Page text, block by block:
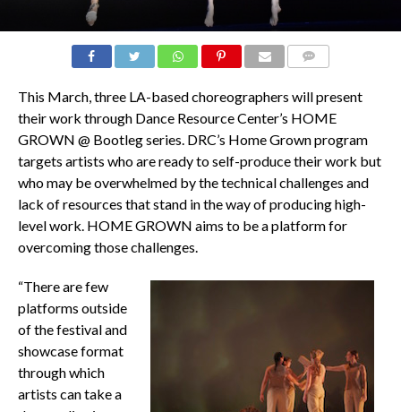
This March, three LA-based choreographers will present
their work through Dance Resource Center’s HOME
GROWN @ Bootleg series. DRC’s Home Grown program
targets artists who are ready to self-produce their work but
who may be overwhelmed by the technical challenges and
lack of resources that stand in the way of producing high-
level work. HOME GROWN aims to be a platform for
overcoming those challenges.
“There are few
platforms outside
of the festival and
showcase format
through which
artists can take a